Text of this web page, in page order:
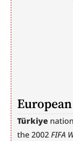
Türkiye
the 2002 FIFA